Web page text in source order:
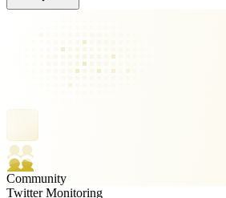
Community
Twitter Monitoring